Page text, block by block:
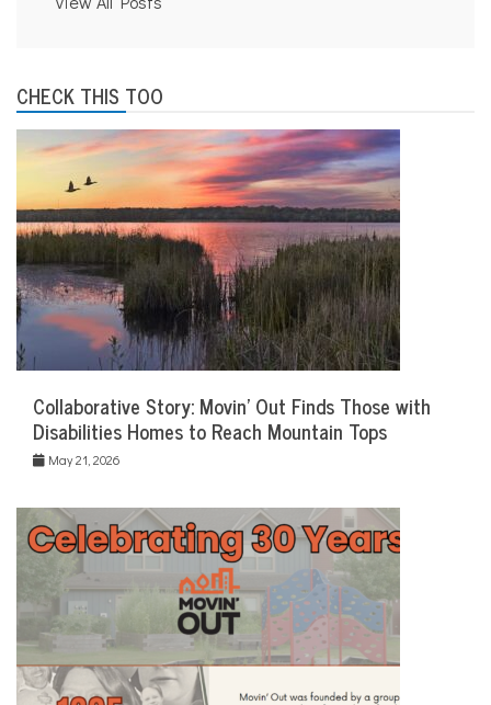
CHECK THIS TOO
Collaborative Story: Movin’ Out Finds Those with
Disabilities Homes to Reach Mountain Tops
May 21, 2026